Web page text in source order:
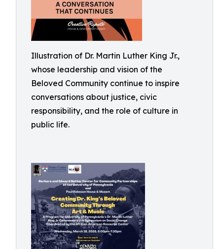
Illustration of Dr. Martin Luther King Jr.,
whose leadership and vision of the
Beloved Community continue to inspire
conversations about justice, civic
responsibility, and the role of culture in
public life.